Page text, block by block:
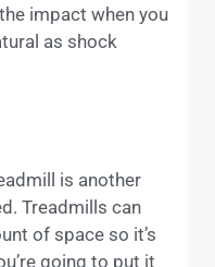
impact when you
as shock
is another
Treadmills can
of space so it’s
going to put it